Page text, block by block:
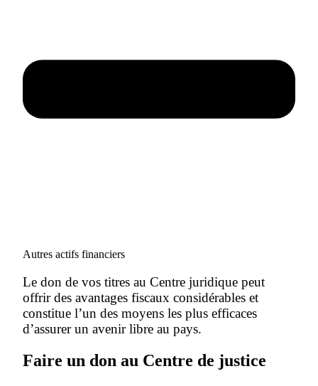
Autres actifs financiers
Le don de vos titres au Centre juridique peut
offrir des avantages fiscaux considérables et
constitue l’un des moyens les plus efficaces
d’assurer un avenir libre au pays.
Faire un don au Centre de justice